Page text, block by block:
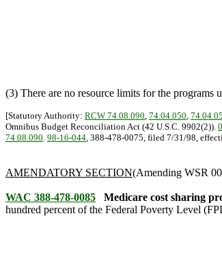
(3) There are no resource limits for the programs
[Statutory Authority: RCW 74.08.090, 74.04.050,
Omnibus Budget Reconciliation Act (42 U.S.C. 9902(2)).
74.08.090. 98-16-044, 388-478-0075, filed 7/31/98,
AMENDATORY SECTION(Amending WSR
WAC 388-478-0085 Medicare cost sharing
hundred percent of the Federal Poverty Level